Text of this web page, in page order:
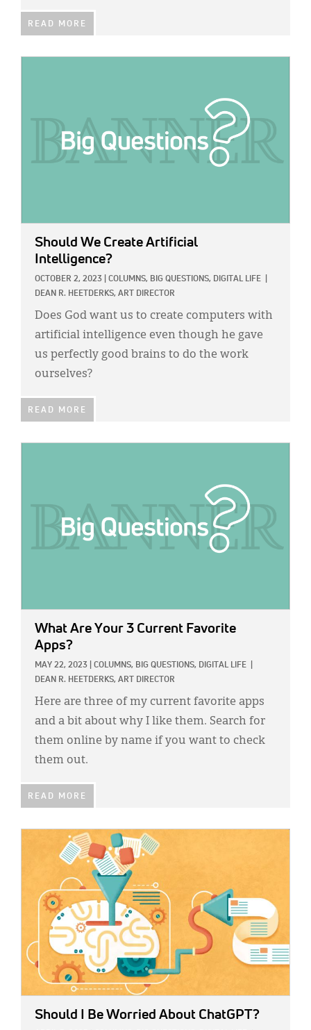
READ MORE
Should We Create Artificial
Intelligence?
OCTOBER 2, 2023 COLUMNS, BIG QUESTIONS, DIGITAL LIFE
DEAN R. HEETDERKS, ART DIRECTOR
Does God want us to create computers with
artificial intelligence even though he gave
us perfectly good brains to do the work
ourselves?
READ MORE
What Are Your 3 Current Favorite
Apps?
MAY 22, 2023 COLUMNS, BIG QUESTIONS, DIGITAL LIFE
DEAN R. HEETDERKS, ART DIRECTOR
Here are three of my current favorite apps
and a bit about why I like them. Search for
them online by name if you want to check
them out.
READ MORE
Should I Be Worried About ChatGPT?